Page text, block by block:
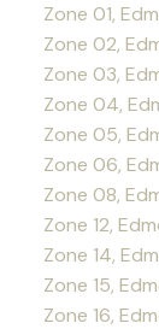
Zone 01,
Zone 02,
Zone 03,
Zone 04,
Zone 05,
Zone 06,
Zone 08,
Zone 12,
Zone 14,
Zone 15,
Zone 16,